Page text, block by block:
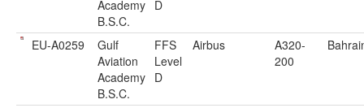
Academy
B.S.C.
D
EU-A0259
Gulf
Aviation
Academy
B.S.C.
FFS
Level
D
Airbus
A320-
200